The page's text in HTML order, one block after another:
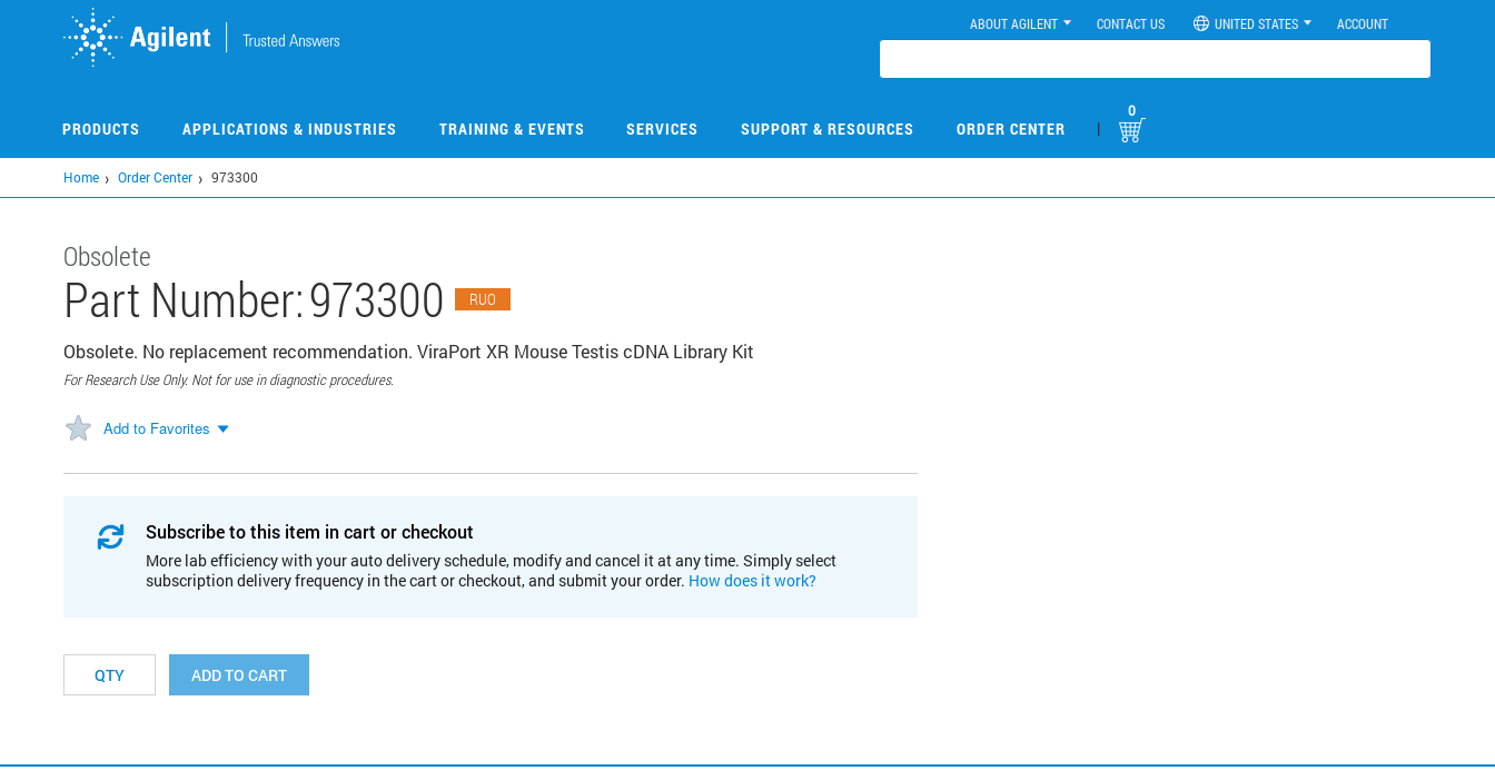
ABOUT AGILENT CONTACT US UNITED STATES ACCOUNT
PRODUCTS APPLICATIONS & INDUSTRIES TRAINING & EVENTS SERVICES SUPPORT & RESOURCES ORDER CENTER |
0
Home Order Center 973300
Obsolete
Part Number:973300 RUO
Obsolete. No replacement recommendation. ViraPort XR Mouse Testis cDNA Library Kit
For Research Use Only. Not for use in diagnostic procedures.
Add to Favorites
Subscribe to this item in cart or checkout
More lab efficiency with your auto delivery schedule, modify and cancel it at any time. Simply select
subscription delivery frequency in the cart or checkout, and submit your order. How does it work?
ADD TO CART